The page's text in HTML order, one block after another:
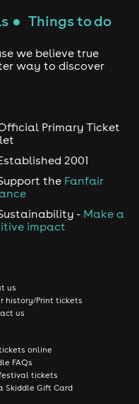
● Things to do
we believe true
way to discover
Primary Ticket
2001
the Fanfair
- Make a
impact
us
history/Print tickets
us
online
FAQs
tickets
Skiddle Gift Card